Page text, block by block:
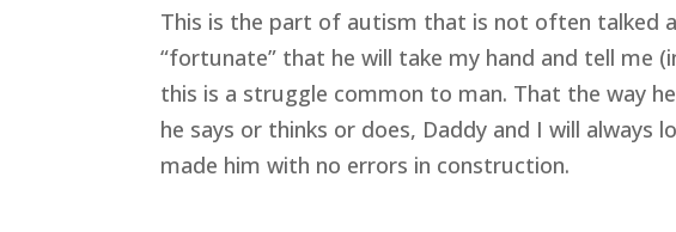
This is the part of autism that is not often talked
“fortunate” that he will take my hand and tell me
this is a struggle common to man. That the way
he says or thinks or does, Daddy and I will
made him with no errors in construction.